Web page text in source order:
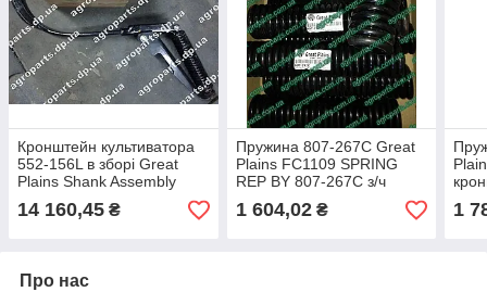
Кронштейн культиватора
552-156L в зборі Great
Plains Shank Assembly
14 160,45 ₴
Пружина 807-267C Great
Plains FC1109 SPRING
REP BY 807-267С з/ч
1 604,02₴ 1
Про нас